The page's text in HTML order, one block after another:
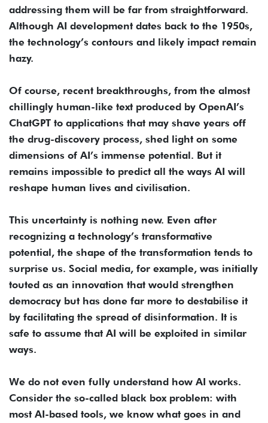
addressing them will be far from straightforward.
Although AI development dates back to the 1950s,
the technology’s contours and likely impact remain
hazy.
Of course, recent breakthroughs, from the almost
chillingly human-like text produced by OpenAI’s
ChatGPT to applications that may shave years off
the drug-discovery process, shed light on some
dimensions of AI’s immense potential. But it
remains impossible to predict all the ways AI will
reshape human lives and civilisation.
This uncertainty is nothing new. Even after
recognizing a technology’s transformative
potential, the shape of the transformation tends to
surprise us. Social media, for example, was initially
touted as an innovation that would strengthen
democracy but has done far more to destabilise it
by facilitating the spread of disinformation. It is
safe to assume that AI will be exploited in similar
ways.
We do not even fully understand how AI works.
Consider the so-called black box problem: with
most AI-based tools, we know what goes in and